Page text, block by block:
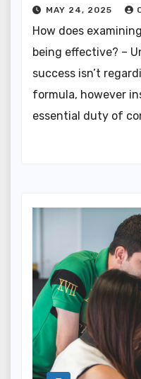
MAY 24, 2025
How does
being effective? –
success isn’t
formula, however
essential duty of